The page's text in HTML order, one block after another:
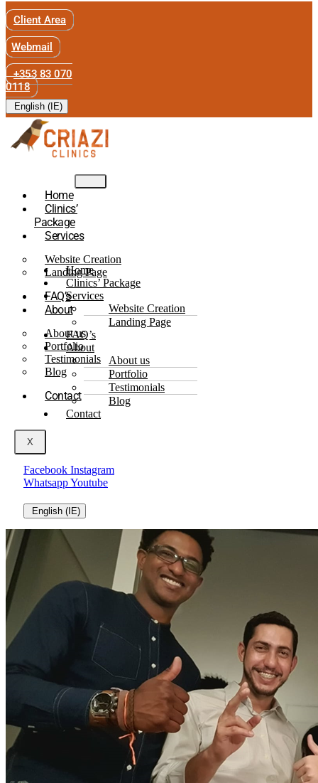
Client Area
Webmail
+353 83 070
0118
English (IE)
Home
Clinics’
Package
Services
Website Creation
Landing Page
FAQ’s
About
About us
Portfolio
Testimonials
Blog
Contact
X
Home
Clinics’ Package
Services
Website Creation
Landing Page
FAQ’s
About
About us
Portfolio
Testimonials
Blog
Contact
Facebook Instagram
WhatsappYoutube
English (IE)